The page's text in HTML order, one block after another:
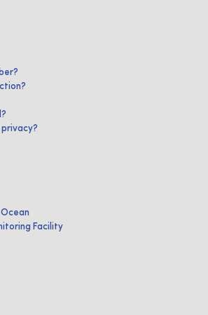
privacy?
Facility